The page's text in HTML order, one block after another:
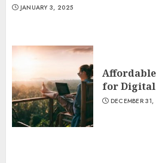
JANUARY 3, 2025
for Digital
DECEMBER